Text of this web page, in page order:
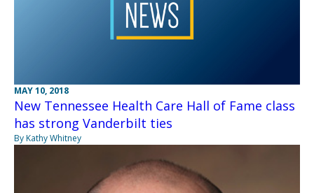
MAY 10, 2018
New Tennessee Health Care Hall of Fame class
has strong Vanderbilt ties
By Kathy Whitney